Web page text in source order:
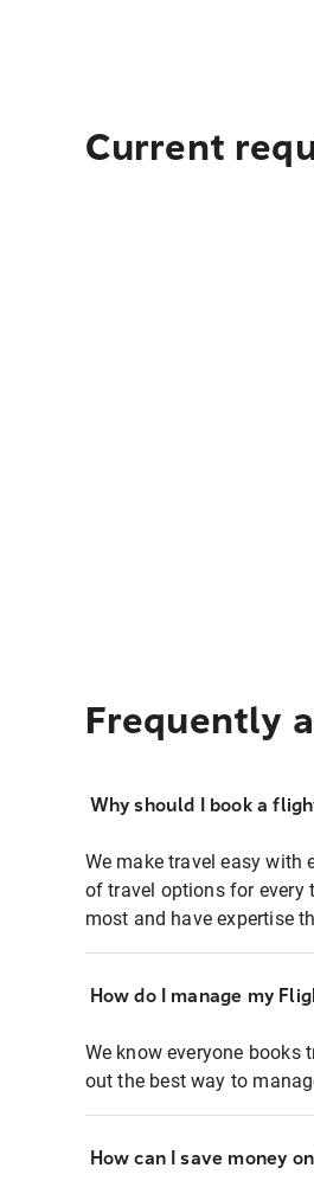
Current
Frequently
Why should I book a
We make travel easy with
of travel options for every
most and have expertise
How do I manage my
We know everyone books
out the best way to
How can I save money